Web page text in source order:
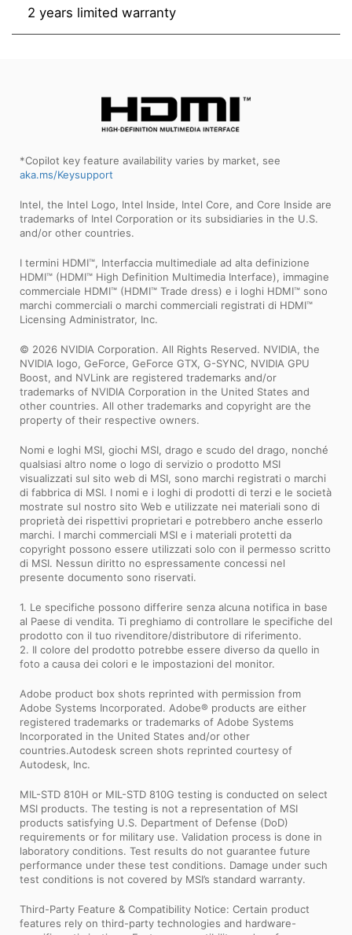
2 years limited warranty
*Copilot key feature availability varies by market, see
aka.ms/Keysupport
Intel, the Intel Logo, Intel Inside, Intel Core, and Core Inside are
trademarks of Intel Corporation or its subsidiaries in the U.S.
and/or other countries.
I termini HDMI™, Interfaccia multimediale ad alta definizione
HDMI™ (HDMI™ High Definition Multimedia Interface), immagine
commerciale HDMI™ (HDMI™ Trade dress) e i loghi HDMI™ sono
marchi commerciali o marchi commerciali registrati di HDMI™
Licensing Administrator, Inc.
© 2026 NVIDIA Corporation. All Rights Reserved. NVIDIA, the
NVIDIA logo, GeForce, GeForce GTX, G-SYNC, NVIDIA GPU
Boost, and NVLink are registered trademarks and/or
trademarks of NVIDIA Corporation in the United States and
other countries. All other trademarks and copyright are the
property of their respective owners.
Nomi e loghi MSI, giochi MSI, drago e scudo del drago, nonché
qualsiasi altro nome o logo di servizio o prodotto MSI
visualizzati sul sito web di MSI, sono marchi registrati o marchi
di fabbrica di MSI. I nomi e i loghi di prodotti di terzi e le società
mostrate sul nostro sito Web e utilizzate nei materiali sono di
proprietà dei rispettivi proprietari e potrebbero anche esserlo
marchi. I marchi commerciali MSI e i materiali protetti da
copyright possono essere utilizzati solo con il permesso scritto
di MSI. Nessun diritto no espressamente concessi nel
presente documento sono riservati.
1. Le specifiche possono differire senza alcuna notifica in base
al Paese di vendita. Ti preghiamo di controllare le specifiche del
prodotto con il tuo rivenditore/distributore di riferimento.
2. Il colore del prodotto potrebbe essere diverso da quello in
foto a causa dei colori e le impostazioni del monitor.
Adobe product box shots reprinted with permission from
Adobe Systems Incorporated. Adobe® products are either
registered trademarks or trademarks of Adobe Systems
Incorporated in the United States and/or other
countries.Autodesk screen shots reprinted courtesy of
Autodesk, Inc.
MIL-STD 810H or MIL-STD 810G testing is conducted on select
MSI products. The testing is not a representation of MSI
products satisfying U.S. Department of Defense (DoD)
requirements or for military use. Validation process is done in
laboratory conditions. Test results do not guarantee future
performance under these test conditions. Damage under such
test conditions is not covered by MSI’s standard warranty.
Third-Party Feature & Compatibility Notice: Certain product
features rely on third-party technologies and hardware-